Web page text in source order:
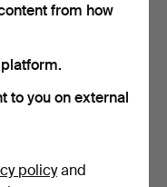
Ceiling light,
from how
to you on external
policyand